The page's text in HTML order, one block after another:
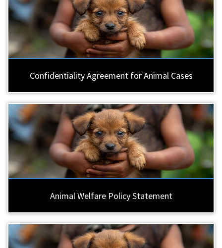
Confidentiality Agreement for Animal Cases
Animal Welfare Policy Statement